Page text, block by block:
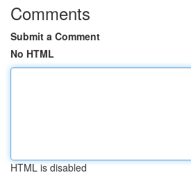
Comments
Submit a Comment
No HTML
HTML is disabled